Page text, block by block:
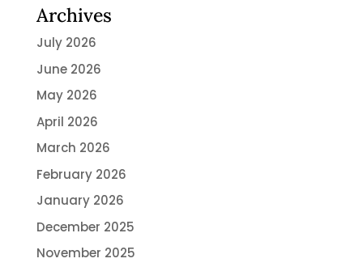
Archives
July 2026
June 2026
May 2026
April 2026
March 2026
February 2026
January 2026
December 2025
November 2025